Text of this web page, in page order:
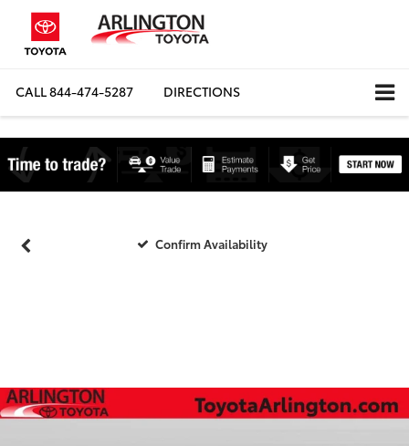
CALL844-474-5287 DIRECTIONS
Confirm Availability